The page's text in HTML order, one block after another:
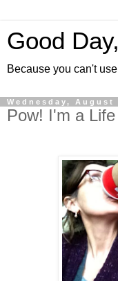
Good
Because you can't
Wednesday, August
Pow! I'm a